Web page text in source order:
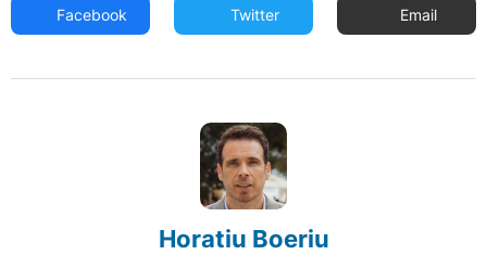
Facebook Twitter Email
Horatiu Boeriu